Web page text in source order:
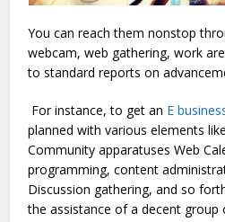
You can reach them nonstop
webcam, web gathering, work
to standard reports on
For instance, to get an E
planned with various elements
Community apparatuses Web
programming, content
Discussion gathering, and so
the assistance of a decent group